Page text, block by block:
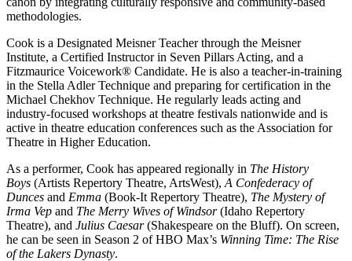
methodologies.
Cook is a Designated Meisner Teacher through the Meisner
Institute, a Certified Instructor in Seven Pillars Acting, and a
Fitzmaurice Voicework® Candidate. He is also a teacher-in-training
in the Stella Adler Technique and preparing for certification in the
Michael Chekhov Technique. He regularly leads acting and
industry-focused workshops at theatre festivals nationwide and is
active in theatre education conferences such as the Association for
Theatre in Higher Education.
As a performer, Cook has appeared regionally in The History
Boys (Artists Repertory Theatre, ArtsWest), A Confederacy of
Dunces and Emma (Book-It Repertory Theatre), The Mystery of
Irma Vep and The Merry Wives of Windsor(Idaho Repertory
Theatre), and Julius Caesar(Shakespeare on the Bluff). On screen,
he can be seen in Season 2 of HBO Max’s Winning Time: The Rise
of the Lakers Dynasty.